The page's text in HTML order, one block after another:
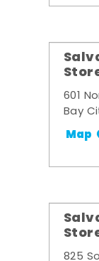
601
Bay
Map
825